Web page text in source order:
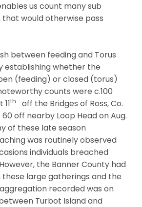
us count many sub
that would otherwise pass
between feeding and Torus
establishing whether the
(feeding) or closed (torus)
counts were c.100
th
off the Bridges of Ross, Co.
off nearby Loop Head on Aug.
of these late season
was routinely observed
individuals breached
the Banner County had
large gatherings and the
recorded was on
Turbot Island and